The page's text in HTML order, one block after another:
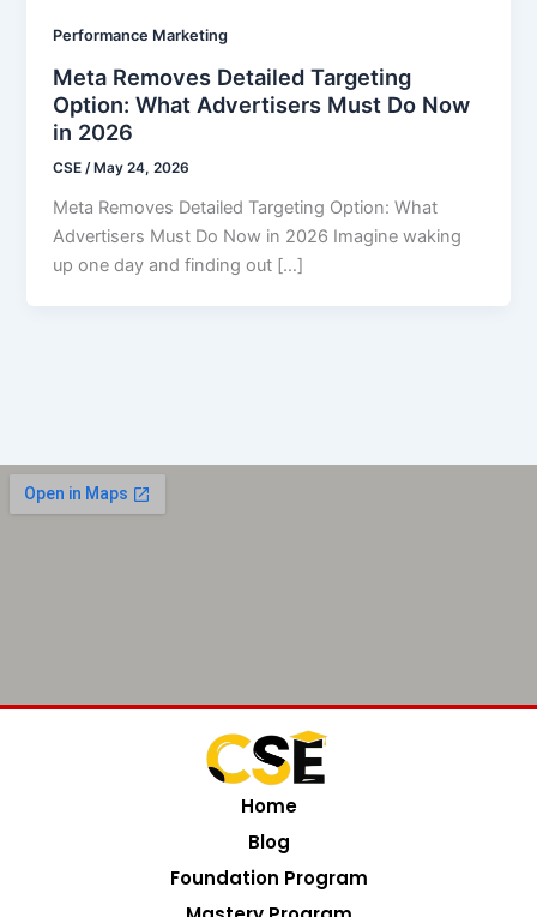
Performance Marketing
Meta Removes Detailed Targeting
Option: What Advertisers Must Do Now
in 2026
CSE/ May 24, 2026
Meta Removes Detailed Targeting Option: What
Advertisers Must Do Now in 2026 Imagine waking
up one day and finding out […]
Home
Blog
Foundation Program